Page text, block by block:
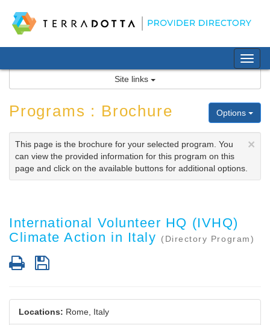
content
Site links
Options
Programs : Brochure
×
This page is the brochure for your selected program. You
can view the provided information for this program on this
page and click on the available buttons for additional options.
International Volunteer HQ (IVHQ)
Climate Action in Italy
(Directory Program)
Print
Locations: Rome, Italy